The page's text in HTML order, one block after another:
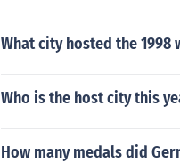
What city hosted the 1998
Who is the host city this
How many medals did